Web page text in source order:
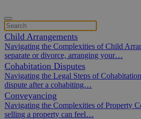
Child Arrangements
Navigating the Complexities of Child
separate or divorce, arranging your…
Cohabitation Disputes
Navigating the Legal Steps of
dispute after a cohabiting…
Conveyancing
Navigating the Complexities of Property
selling a property can feel…